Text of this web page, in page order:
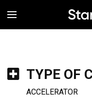
MENÚ
TYPE OF
ACCELERATOR